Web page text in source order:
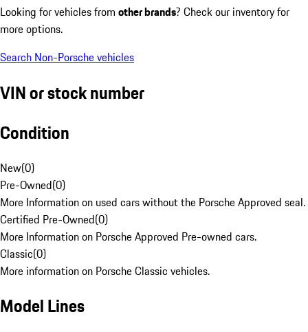
Looking for vehicles from other brands? Check our inventory for
more options.
Search Non-Porsche vehicles
VIN or stock number
Condition
New(0)
Pre-Owned(0)
More Information on used cars without the Porsche Approved seal.
Certified Pre-Owned(0)
More Information on Porsche Approved Pre-owned cars.
Classic(0)
More information on Porsche Classic vehicles.
Model Lines